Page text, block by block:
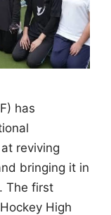
has
reviving
bringing it in
The first
High